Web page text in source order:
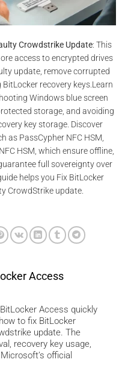
Crowdstrike Update: This
access to encrypted drives
update, remove corrupted
recovery keys.Learn
Windows blue screen
storage, and avoiding
key storage. Discover
as PassCypher NFC HSM,
HSM, which ensure offline,
full sovereignty over
helps you Fix BitLocker
CrowdStrike update.
Access
Access quickly
to fix BitLocker
update. The
recovery key usage,
official